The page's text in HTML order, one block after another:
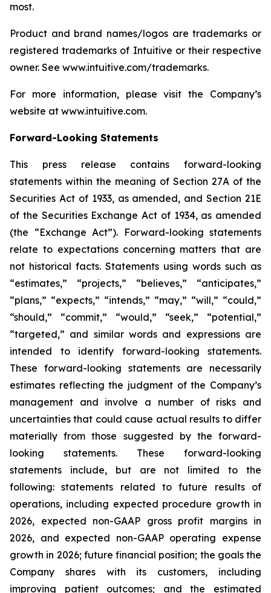
most.
Product and brand names/logos are trademarks or
registered trademarks of Intuitive or their respective
owner. See www.intuitive.com/trademarks.
For more information, please visit the Company’s
website at www.intuitive.com.
Forward-Looking Statements
This press release contains forward-looking
statements within the meaning of Section 27A of the
Securities Act of 1933, as amended, and Section 21E
of the Securities Exchange Act of 1934, as amended
(the “Exchange Act”). Forward-looking statements
relate to expectations concerning matters that are
not historical facts. Statements using words such as
“estimates,” “projects,” “believes,” “anticipates,”
“plans,” “expects,” “intends,” “may,” “will,” “could,”
“should,” “commit,” “would,” “seek,” “potential,”
“targeted,” and similar words and expressions are
intended to identify forward-looking statements.
These forward-looking statements are necessarily
estimates reflecting the judgment of the Company’s
management and involve a number of risks and
uncertainties that could cause actual results to differ
materially from those suggested by the forward-
looking statements. These forward-looking
statements include, but are not limited to the
following: statements related to future results of
operations, including expected procedure growth in
2026, expected non-GAAP gross profit margins in
2026, and expected non-GAAP operating expense
growth in 2026; future financial position; the goals the
Company shares with its customers, including
improving patient outcomes; and the estimated